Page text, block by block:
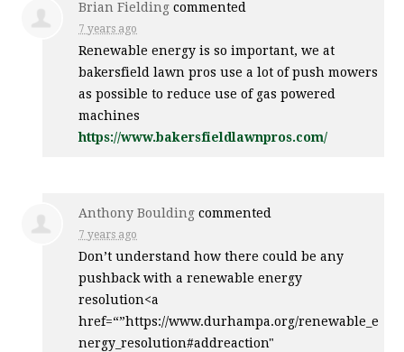
Brian Fielding commented
7 years ago
Renewable energy is so important, we at
bakersfield lawn pros use a lot of push mowers
as possible to reduce use of gas powered
machines
https://www.bakersfieldlawnpros.com/
Anthony Boulding commented
7 years ago
Don’t understand how there could be any
pushback with a renewable energy
resolution<a
href=“”https://www.durhampa.org/renewable_e
nergy_resolution#addreaction"